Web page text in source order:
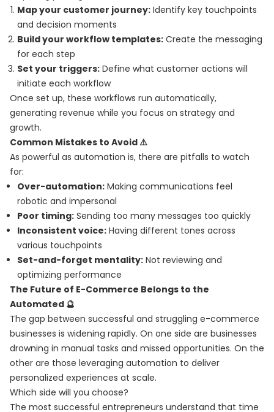
Map your customer journey: Identify key touchpoints
and decision moments
Build your workflow templates: Create the messaging
for each step
Set your triggers: Define what customer actions will
initiate each workflow
Once set up, these workflows run automatically,
generating revenue while you focus on strategy and
growth.
Common Mistakes to Avoid ⚠️
As powerful as automation is, there are pitfalls to watch
for:
Over-automation: Making communications feel
robotic and impersonal
Poor timing: Sending too many messages too quickly
Inconsistent voice: Having different tones across
various touchpoints
Set-and-forget mentality: Not reviewing and
optimizing performance
The Future of E-Commerce Belongs to the
Automated 🔮
The gap between successful and struggling e-commerce
businesses is widening rapidly. On one side are businesses
drowning in manual tasks and missed opportunities. On the
other are those leveraging automation to deliver
personalized experiences at scale.
Which side will you choose?
The most successful entrepreneurs understand that time